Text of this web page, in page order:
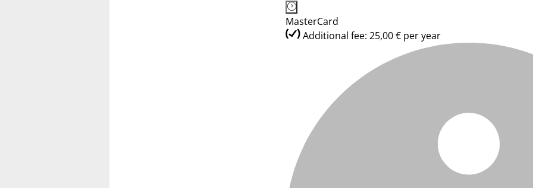
MasterCard
Additional fee: 25,00 € per year